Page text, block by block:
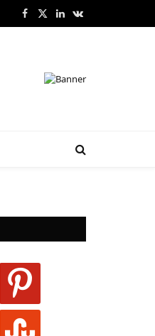
Facebook
X
LinkedInVKontakte
pinterest
stumbleupon